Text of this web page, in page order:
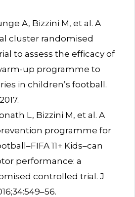
A, Bizzini M, et al. A
cluster randomised
to assess the efficacy of
warm-up programme to
in children’s football.
L, Bizzini M, et al. A
programme for
11+ Kids–can
performance: a
controlled trial. J